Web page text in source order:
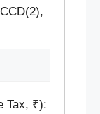
Tax, ₹):